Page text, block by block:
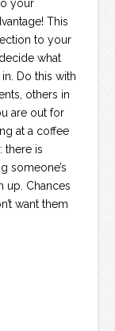
your
This
to your
what
Do this with
others in
are out for
at a coffee
there is
someone’s
up. Chances
want them